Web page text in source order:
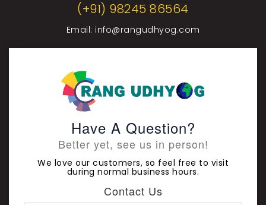
(+91) 98245 86564
Email: info@rangudhyog.com
Have A Question?
Better yet, see us in person!
We love our customers, so feel free to visit
during normal business hours.
Contact Us